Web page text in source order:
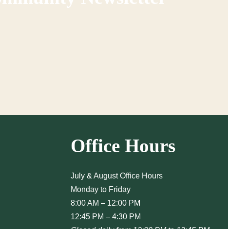
Office Hours
July & August Office Hours
Monday to Friday
8:00 AM – 12:00 PM
12:45 PM – 4:30 PM